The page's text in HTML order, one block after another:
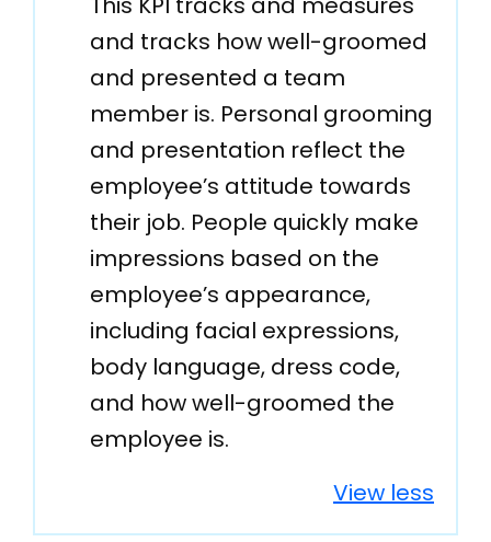
and tracks how well-groomed
and presented a team
member is. Personal grooming
and presentation reflect the
employee’s attitude towards
their job. People quickly make
impressions based on the
employee’s appearance,
including facial expressions,
body language, dress code,
and how well-groomed the
employee is.
View less